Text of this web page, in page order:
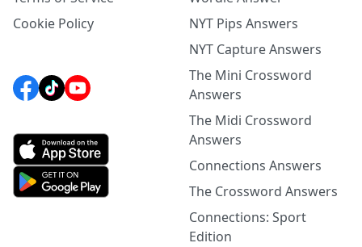
Cookie Policy
NYT Pips Answers
NYT Capture Answers
The Mini Crossword
Answers
The Midi Crossword
Answers
Connections Answers
The Crossword Answers
Connections: Sport
Edition